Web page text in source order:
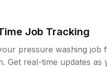
Job Tracking
pressure washing job
Get real-time updates as